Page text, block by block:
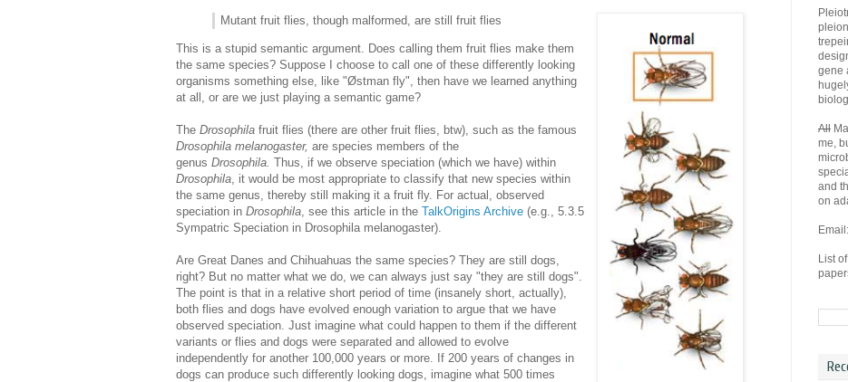
Mutant fruit flies, though malformed, are still fruit flies
This is a stupid semantic argument. Does calling them fruit flies make them
the same species? Suppose I choose to call one of these differently looking
organisms something else, like "Østman fly", then have we learned anything
at all, or are we just playing a semantic game?
The Drosophila fruit flies (there are other fruit flies, btw), such as the famous
Drosophila melanogaster, are species members of the
genus Drosophila. Thus, if we observe speciation (which we have) within
Drosophila , it would be most appropriate to classify that new species within
the same genus, thereby still making it a fruit fly. For actual, observed
speciation in Drosophila , see this article in the TalkOrigins Archive (e.g., 5.3.5
Sympatric Speciation in Drosophila melanogaster).
Are Great Danes and Chihuahuas the same species? They are still dogs,
right? But no matter what we do, we can always just say "they are still dogs".
The point is that in a relative short period of time (insanely short, actually),
both flies and dogs have evolved enough variation to argue that we have
observed speciation. Just imagine what could happen to them if the different
variants or flies and dogs were separated and allowed to evolve
independently for another 100,000 years or more. If 200 years of changes in
dogs can produce such differently looking dogs, imagine what 500 times
gene
All
me,
and
on
List